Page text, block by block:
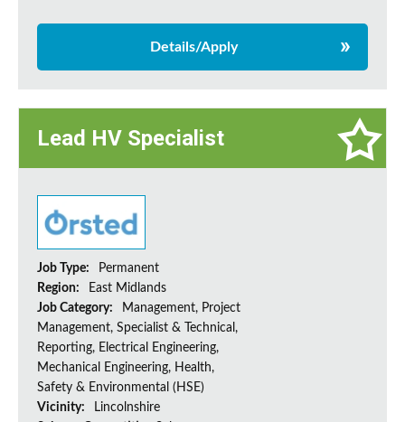
Details/Apply
Lead HV Specialist
Job Type:
Permanent
Region:
East Midlands
Job Category:
Management, Project
Management, Specialist & Technical,
Reporting, Electrical Engineering,
Mechanical Engineering, Health,
Safety & Environmental (HSE)
Vicinity:
Lincolnshire